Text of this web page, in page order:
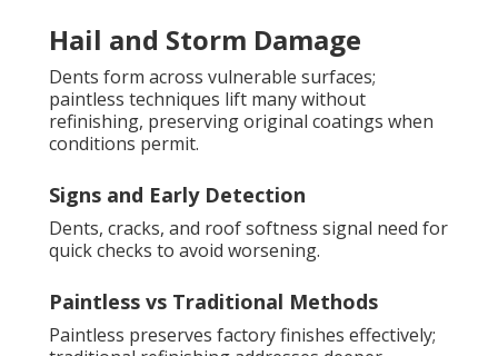
Hail and Storm Damage
Dents form across vulnerable surfaces;
paintless techniques lift many without
refinishing, preserving original coatings when
conditions permit.
Signs and Early Detection
Dents, cracks, and roof softness signal need for
quick checks to avoid worsening.
Paintless vs Traditional Methods
Paintless preserves factory finishes effectively;